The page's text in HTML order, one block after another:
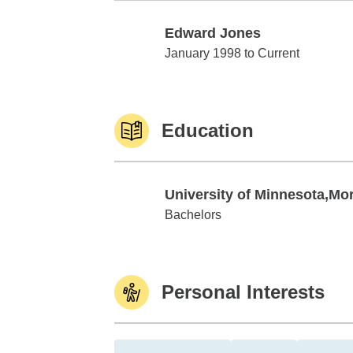
Edward Jones
Edward Jones
January 1998 to Current
Education
University of
University of Minnesota,Morris
Bachelors
Personal Interests